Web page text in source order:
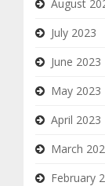
August
July 2023
June 2023
May 2023
April 2023
March
February